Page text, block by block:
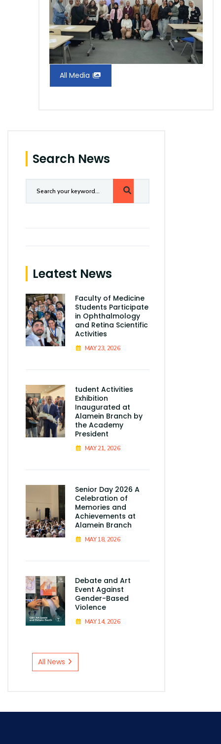
All Media
Search News
Leatest News
Faculty of Medicine
Students Participate
in Ophthalmology
and Retina Scientific
Activities
MAY 23, 2026
tudent Activities
Exhibition
Inaugurated at
Alamein Branch by
the Academy
President
MAY 21, 2026
Senior Day 2026 A
Celebration of
Memories and
Achievements at
Alamein Branch
MAY 18, 2026
Debate and Art
Event Against
Gender-Based
Violence
MAY 14, 2026
All News